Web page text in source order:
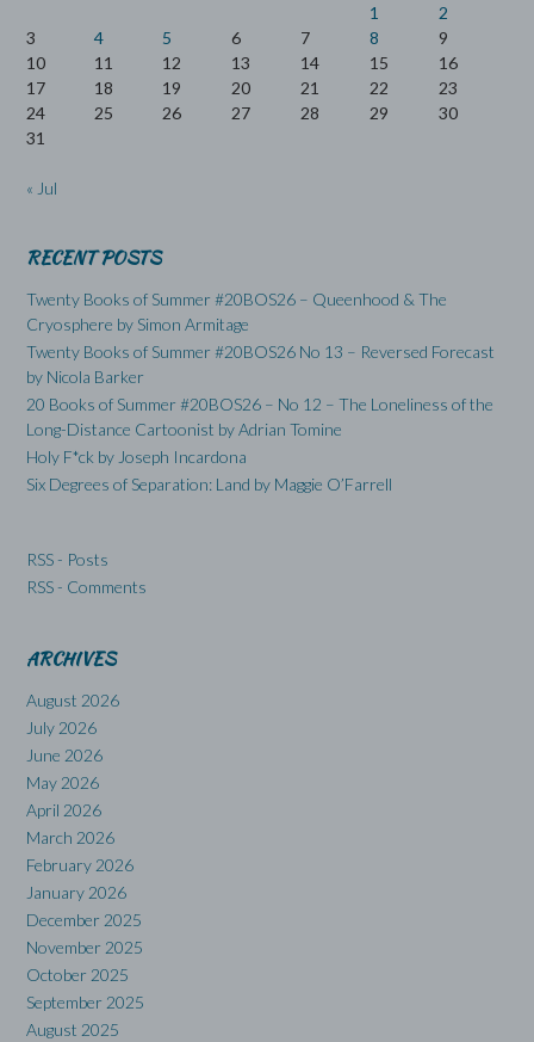
1
2
3
4 5 6 7 8
9
10
11 12 13 14 15
16
17
18 19 20 21 22
23
24
25 26 27 28 29
30
31
« Jul
RECENT POSTS
Twenty Books of Summer #20BOS26 – Queenhood & The
Cryosphere by Simon Armitage
Twenty Books of Summer #20BOS26 No 13 – Reversed Forecast
by Nicola Barker
20 Books of Summer #20BOS26 – No 12 – The Loneliness of the
Long-Distance Cartoonist by Adrian Tomine
Holy F*ck by Joseph Incardona
Six Degrees of Separation: Land by Maggie O’Farrell
RSS - Posts
RSS - Comments
ARCHIVES
August 2026
July 2026
June 2026
May 2026
April 2026
March 2026
February 2026
January 2026
December 2025
November 2025
October 2025
September 2025
August 2025